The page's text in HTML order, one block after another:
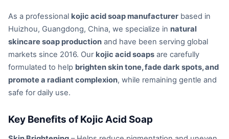
As a professional kojic acid soap manufacturer based in
Huizhou, Guangdong, China, we specialize in natural
skincare soap production and have been serving global
markets since 2016. Our kojic acid soaps are carefully
formulated to help brighten skin tone, fade dark spots, and
promote a radiant complexion, while remaining gentle and
safe for daily use.
Key Benefits of Kojic Acid Soap